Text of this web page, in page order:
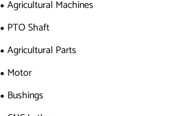
Agricultural Machines
PTO Shaft
Agricultural Parts
Motor
Bushings